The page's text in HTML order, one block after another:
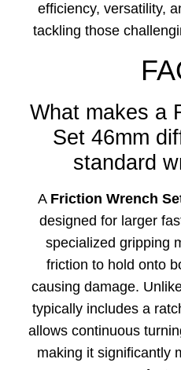
efficiency, versatility,
tackling those
What makes a
Set 46mm
standard
A Friction Wrench
designed for larger
specialized gripping
friction to hold onto
causing damage.
typically includes a
allows continuous
making it significantly